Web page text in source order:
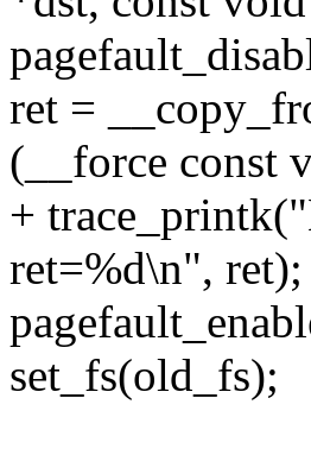
ret =
(__force const
+
ret=%d\n", ret);
set_fs(old_fs);